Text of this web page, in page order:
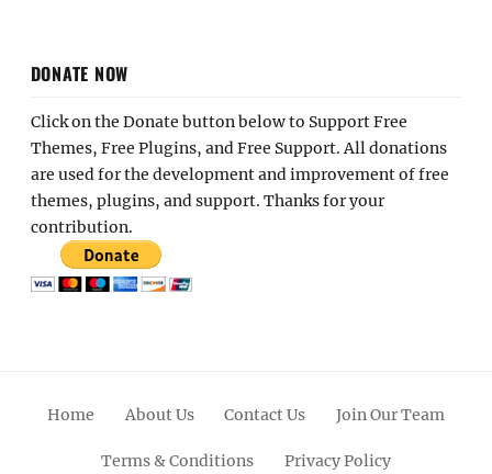
DONATE NOW
Click on the Donate button below to Support Free
Themes, Free Plugins, and Free Support. All donations
are used for the development and improvement of free
themes, plugins, and support. Thanks for your
contribution.
Home About Us Contact Us Join Our Team
Terms & Conditions Privacy Policy